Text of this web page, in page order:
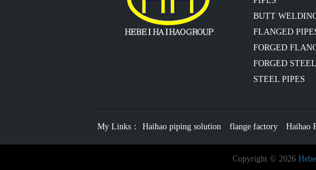
BUTT
FLANGED
FORGED
FORGED
STEEL PIPES
My Links： Haihao piping solution flange factory Haihao
Copyright © 2026